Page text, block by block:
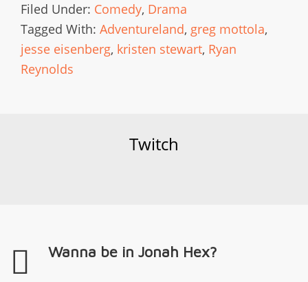
Filed Under: Comedy, Drama
Tagged With: Adventureland, greg mottola,
jesse eisenberg, kristen stewart, Ryan
Reynolds
Twitch
Wanna be in Jonah Hex?